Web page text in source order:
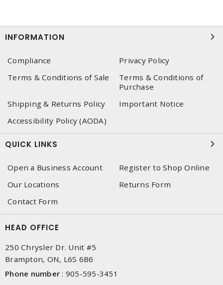
INFORMATION
Compliance
Privacy Policy
Terms & Conditions of Sale
Terms & Conditions of
Purchase
Shipping & Returns Policy
Important Notice
Accessibility Policy (AODA)
QUICK LINKS
Open a Business Account
Register to Shop Online
Our Locations
Returns Form
Contact Form
HEAD OFFICE
250 Chrysler Dr. Unit #5
Brampton, ON, L6S 6B6
Phone number : 905-595-3451